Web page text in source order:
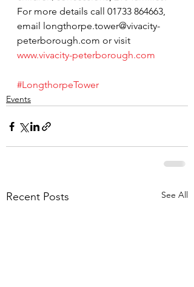
For more details call 01733 864663,
email longthorpe.tower@vivacity-
peterborough.com or visit
www.vivacity-peterborough.com
#LongthorpeTower
Events
Recent Posts See All